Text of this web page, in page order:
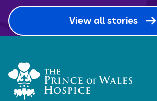
View all stories
Home Link Logo